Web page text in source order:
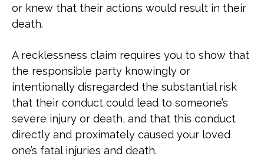
or knew that their actions would result in their
death.
A recklessness claim requires you to show that
the responsible party knowingly or
intentionally disregarded the substantial risk
that their conduct could lead to someone’s
severe injury or death, and that this conduct
directly and proximately caused your loved
one’s fatal injuries and death.